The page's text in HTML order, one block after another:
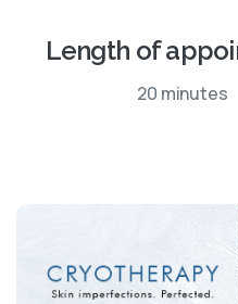
Length of
20 minutes